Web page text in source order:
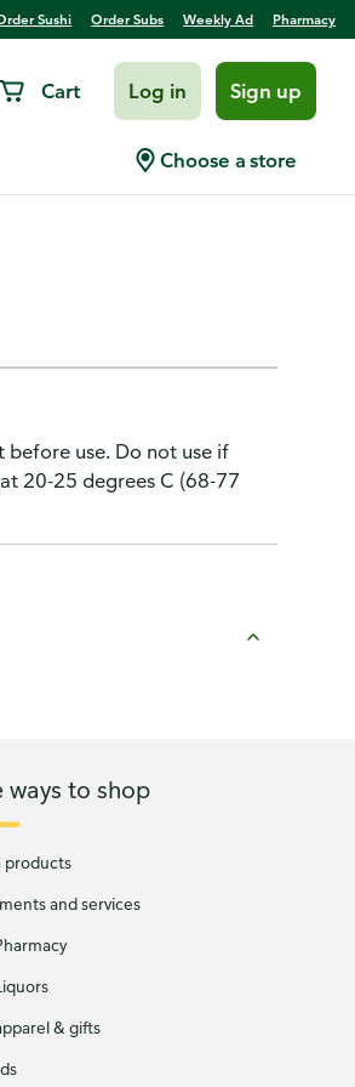
Sushi Order Subs Weekly Ad Pharmacy
Cart Log in Sign up
Choose a store
mg, Tablet
use. Do not use if
20-25 degrees C (68-77
ways to shop
products
and services
& gifts